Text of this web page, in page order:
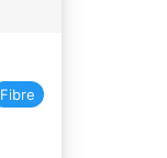
Fibre